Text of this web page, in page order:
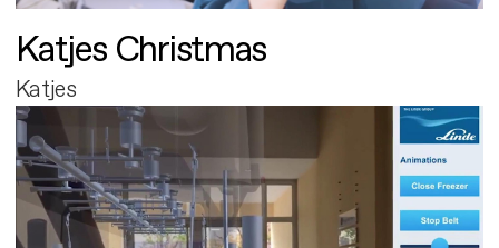
Katjes Christmas
Katjes